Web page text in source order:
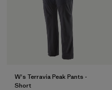
W's Terravia Peak Pants -
Short